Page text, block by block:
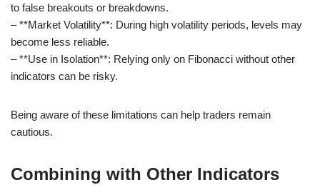
to false breakouts or breakdowns.
– **Market Volatility**: During high volatility periods, levels may
become less reliable.
– **Use in Isolation**: Relying only on Fibonacci without other
indicators can be risky.
Being aware of these limitations can help traders remain
cautious.
Combining with Other Indicators